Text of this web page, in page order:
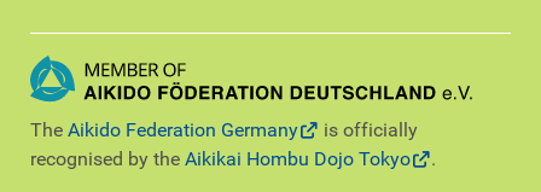
The Aikido Federation Germany
is officially
recognised by the Aikikai Hombu Dojo Tokyo .